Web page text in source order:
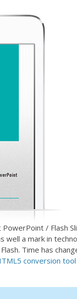
/ Flash
a mark in
Time has
conversion tool